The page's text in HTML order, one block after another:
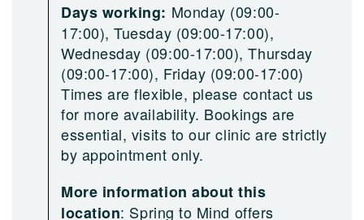
Days working: Monday (09:00-
17:00), Tuesday (09:00-17:00),
Wednesday (09:00-17:00), Thursday
(09:00-17:00), Friday (09:00-17:00)
Times are flexible, please contact us
for more availability. Bookings are
essential, visits to our clinic are strictly
by appointment only.
More information about this
location: Spring to Mind offers